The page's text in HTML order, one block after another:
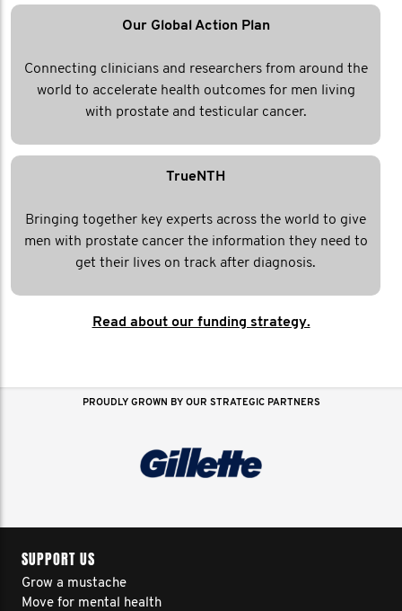
Our Global Action Plan
Connecting clinicians and researchers from around the
world to accelerate health outcomes for men living
with prostate and testicular cancer.
TrueNTH
Bringing together key experts across the world to give
men with prostate cancer the information they need to
get their lives on track after diagnosis.
Read about our funding strategy.
PROUDLY GROWN BY OUR STRATEGIC PARTNERS
SUPPORT US
Grow a mustache
Move for mental health